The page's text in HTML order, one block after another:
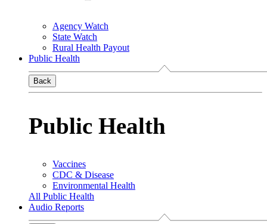
Agency Watch
State Watch
Rural Health Payout
Public Health
Back
Public Health
Vaccines
CDC & Disease
Environmental Health
All Public Health
Audio Reports